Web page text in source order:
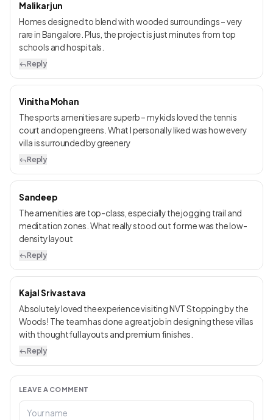
Malikarjun
Homes designed to blend with wooded surroundings – very
rare in Bangalore. Plus, the project is just minutes from top
schools and hospitals.
Reply
Vinitha Mohan
The sports amenities are superb – my kids loved the tennis
court and open greens. What I personally liked was how every
villa is surrounded by greenery
Reply
Sandeep
The amenities are top-class, especially the jogging trail and
meditation zones. What really stood out for me was the low-
density layout
Reply
Kajal Srivastava
Absolutely loved the experience visiting NVT Stopping by the
Woods! The team has done a great job in designing these villas
with thoughtful layouts and premium finishes.
Reply
LEAVE A COMMENT